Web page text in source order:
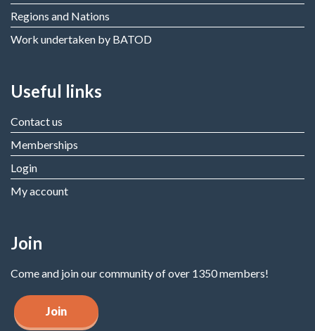
Regions and Nations
Work undertaken by BATOD
Useful links
Contact us
Memberships
Login
My account
Join
Come and join our community of over 1350 members!
Join